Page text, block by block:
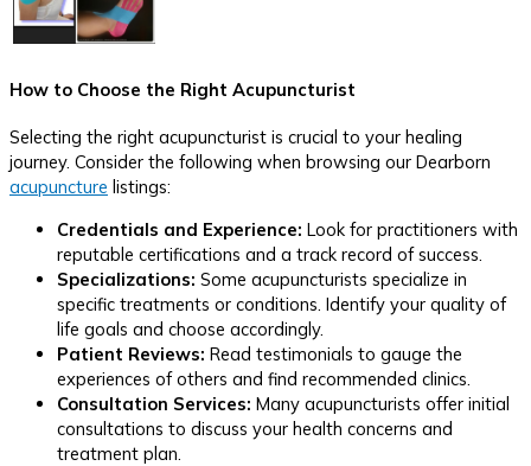
How to Choose the Right Acupuncturist
Selecting the right acupuncturist is crucial to your healing
journey. Consider the following when browsing our Dearborn
acupuncture listings:
Credentials and Experience: Look for practitioners with
reputable certifications and a track record of success.
Specializations: Some acupuncturists specialize in
specific treatments or conditions. Identify your quality of
life goals and choose accordingly.
Patient Reviews: Read testimonials to gauge the
experiences of others and find recommended clinics.
Consultation Services: Many acupuncturists offer initial
consultations to discuss your health concerns and
treatment plan.